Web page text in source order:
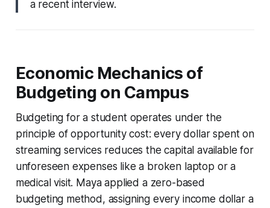
a recent interview.
Economic Mechanics of
Budgeting on Campus
Budgeting for a student operates under the
principle of opportunity cost: every dollar spent on
streaming services reduces the capital available for
unforeseen expenses like a broken laptop or a
medical visit. Maya applied a zero-based
budgeting method, assigning every income dollar a